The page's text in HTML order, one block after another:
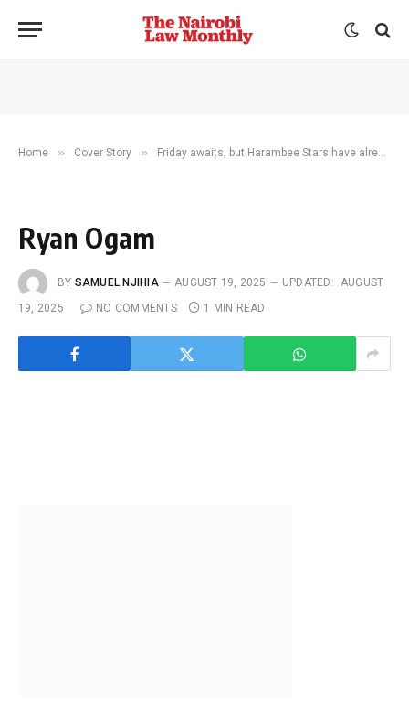
Home » Cover Story » Friday awaits, but Harambee Stars have already lit up the nation
Ryan Ogam
BY SAMUEL NJIHIA AUGUST 19, 2025 UPDATED: AUGUST
19, 2025
NO COMMENTS 1 MIN READ